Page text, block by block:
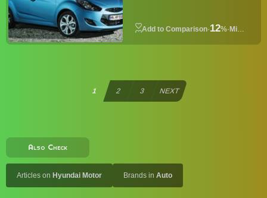
·12%· Minivan
1 2 3 NEXT
Also Check
Articles on Hyundai Motor Brands in Auto